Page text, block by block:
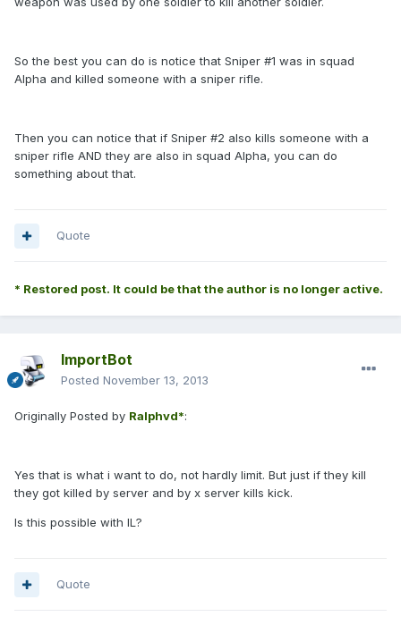
So the best you can do is notice that Sniper #1 was in squad
Alpha and killed someone with a sniper rifle.
Then you can notice that if Sniper #2 also kills someone with a
sniper rifle AND they are also in squad Alpha, you can do
something about that.
Quote
* Restored post. It could be that the author is no longer active.
ImportBot
Posted November 13, 2013
Originally Posted by Ralphvd*:
Yes that is what i want to do, not hardly limit. But just if they kill
they got killed by server and by x server kills kick.
Is this possible with IL?
Quote